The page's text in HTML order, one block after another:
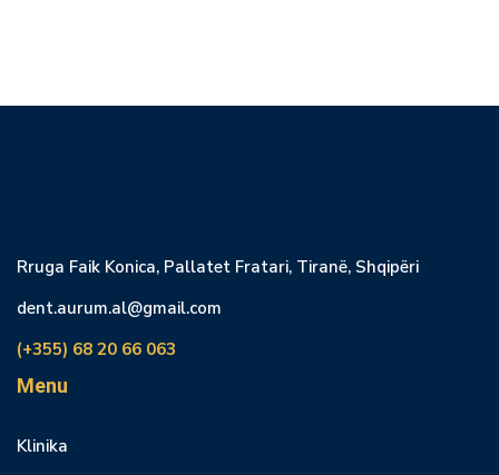
Rruga Faik Konica, Pallatet Fratari, Tiranë, Shqipëri
dent.aurum.al@gmail.com
(+355) 68 20 66 063
Menu
Klinika